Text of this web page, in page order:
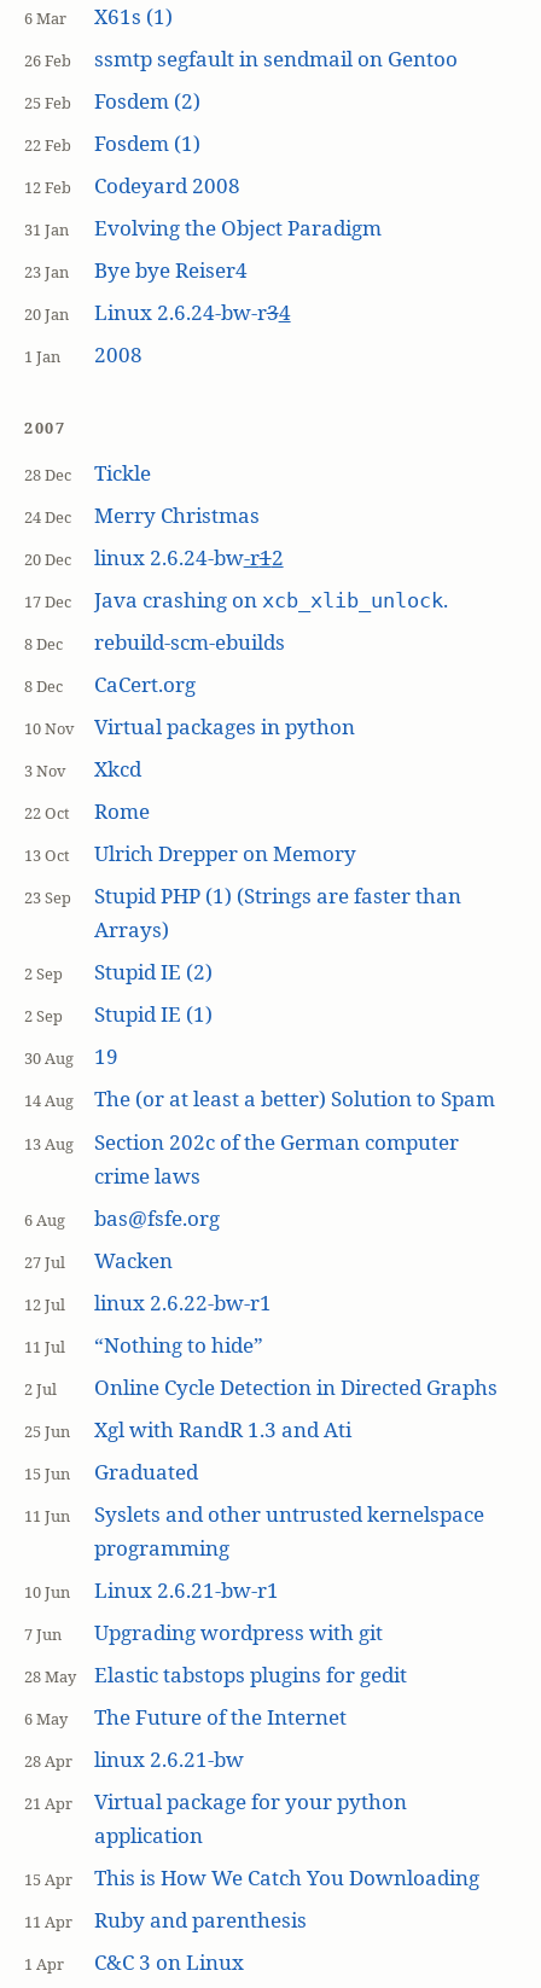
6 Mar X61s (1)
26 Feb ssmtp segfault in sendmail on Gentoo
25 Feb Fosdem (2)
22 Feb Fosdem (1)
12 Feb Codeyard 2008
31 Jan Evolving the Object Paradigm
23 Jan Bye bye Reiser4
20 Jan Linux 2.6.24-bw-r34
1 Jan 2008
2007
28 Dec Tickle
24 Dec Merry Christmas
20 Dec linux 2.6.24-bw-r12
17 Dec Java crashing on xcb_xlib_unlock.
8 Dec rebuild-scm-ebuilds
8 Dec CaCert.org
10 Nov Virtual packages in python
3 Nov Xkcd
22 Oct Rome
13 Oct Ulrich Drepper on Memory
23 Sep
Stupid PHP (1) (Strings are faster than
Arrays)
2 Sep Stupid IE (2)
2 Sep Stupid IE (1)
30 Aug 19
14 Aug The (or at least a better) Solution to Spam
13 Aug
Section 202c of the German computer
crime laws
6 Aug bas@fsfe.org
27 Jul Wacken
12 Jul linux 2.6.22-bw-r1
11 Jul “Nothing to hide”
2 Jul Online Cycle Detection in Directed Graphs
25 Jun Xgl with RandR 1.3 and Ati
15 Jun Graduated
11 Jun
Syslets and other untrusted kernelspace
programming
10 Jun Linux 2.6.21-bw-r1
7 Jun Upgrading wordpress with git
28 May Elastic tabstops plugins for gedit
6 May The Future of the Internet
28 Apr linux 2.6.21-bw
21 Apr
Virtual package for your python
application
15 Apr This is How We Catch You Downloading
11 Apr Ruby and parenthesis
1 Apr C&C 3 on Linux